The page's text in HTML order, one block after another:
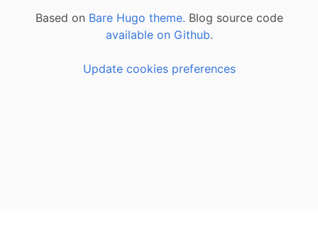
Based on Bare Hugo theme. Blog source code
available on Github.
Update cookies preferences